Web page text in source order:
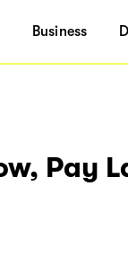
Business
Pay